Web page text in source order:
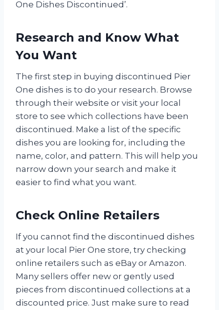
One Dishes Discontinued’.
Research and Know What
You Want
The first step in buying discontinued Pier
One dishes is to do your research. Browse
through their website or visit your local
store to see which collections have been
discontinued. Make a list of the specific
dishes you are looking for, including the
name, color, and pattern. This will help you
narrow down your search and make it
easier to find what you want.
Check Online Retailers
If you cannot find the discontinued dishes
at your local Pier One store, try checking
online retailers such as eBay or Amazon.
Many sellers offer new or gently used
pieces from discontinued collections at a
discounted price. Just make sure to read